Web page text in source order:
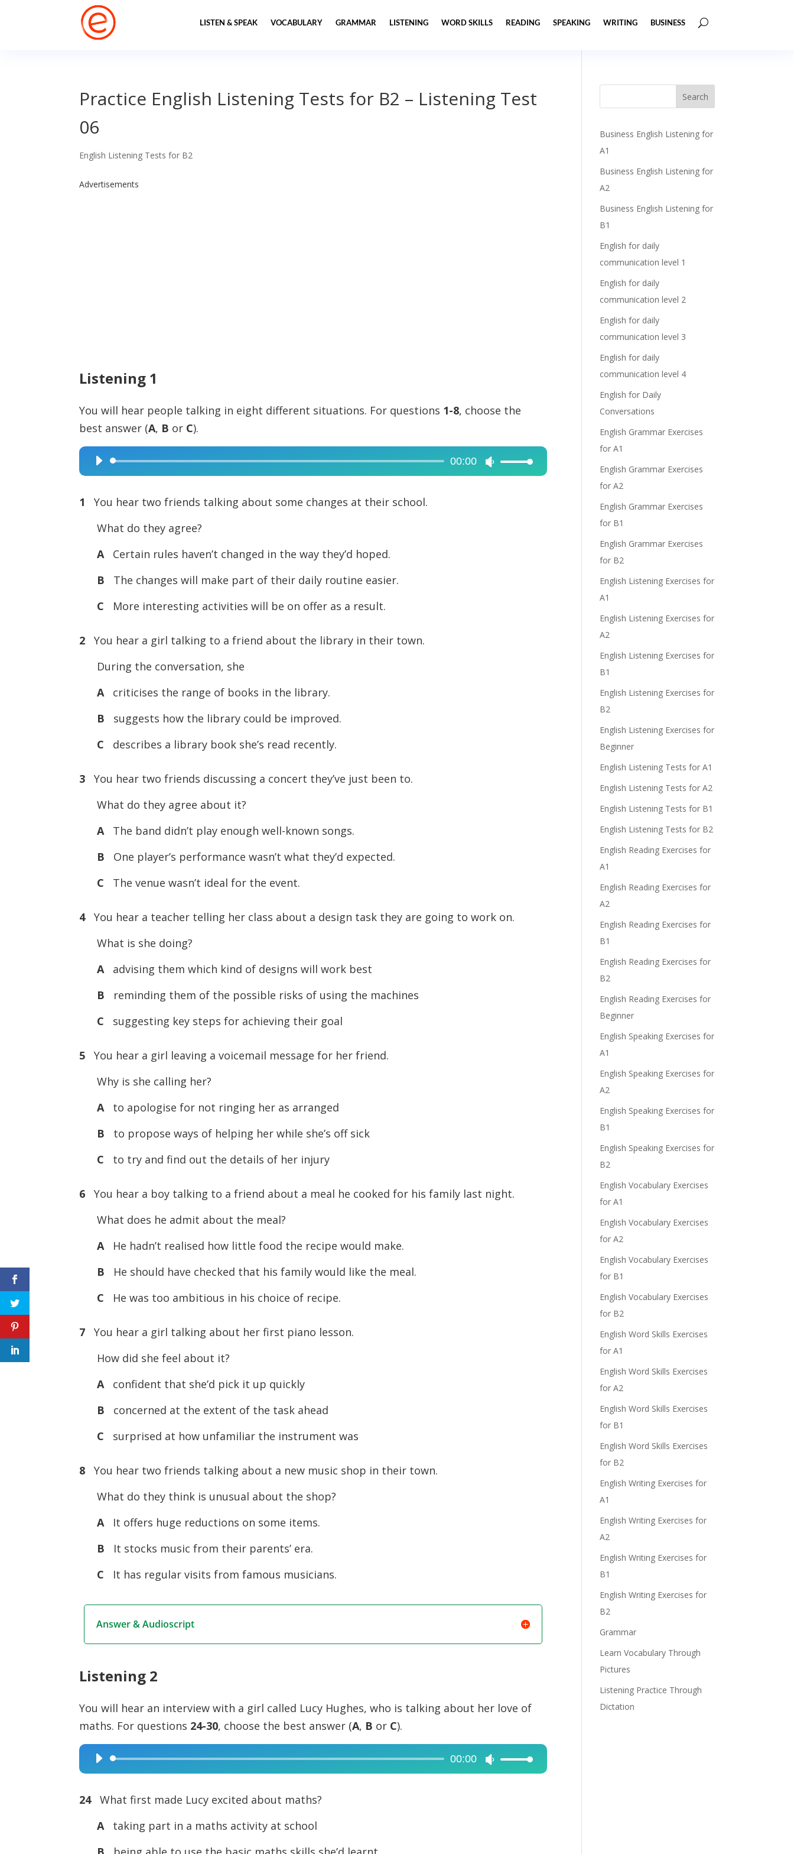
LISTEN & SPEAK VOCABULARY GRAMMAR LISTENING WORD SKILLS READING SPEAKING WRITING BUSINESS
Practice English Listening Tests for B2 – Listening Test
06
English Listening Tests for B2
Advertisements
Listening 1
You will hear people talking in eight different situations. For questions 1-8, choose the
best answer (A, B or C).
Audio
Player
00:00
Use
1
You hear two friends talking about some changes at their school.
What do they agree?
ACertain rules haven’t changed in the way they’d hoped.
B
The changes will make part of their daily routine easier.
C
More interesting activities will be on offer as a result.
2
You hear a girl talking to a friend about the library in their town.
During the conversation, she
Acriticises the range of books in the library.
B
suggests how the library could be improved.
C
describes a library book she’s read recently.
3
You hear two friends discussing a concert they’ve just been to.
What do they agree about it?
AThe band didn’t play enough well-known songs.
B
One player’s performance wasn’t what they’d expected.
C
The venue wasn’t ideal for the event.
4 You hear a teacher telling her class about a design task they are going to work on.
What is she doing?
Aadvising them which kind of designs will work best
B
reminding them of the possible risks of using the machines
C
suggesting key steps for achieving their goal
5
You hear a girl leaving a voicemail message for her friend.
Why is she calling her?
Ato apologise for not ringing her as arranged
B
to propose ways of helping her while she’s off sick
C
to try and find out the details of her injury
6
You hear a boy talking to a friend about a meal he cooked for his family last night.
What does he admit about the meal?
AHe hadn’t realised how little food the recipe would make.
B
He should have checked that his family would like the meal.
C
He was too ambitious in his choice of recipe.
7
You hear a girl talking about her first piano lesson.
How did she feel about it?
Aconfident that she’d pick it up quickly
B
concerned at the extent of the task ahead
C
surprised at how unfamiliar the instrument was
8
You hear two friends talking about a new music shop in their town.
What do they think is unusual about the shop?
AIt offers huge reductions on some items.
B
It stocks music from their parents’ era.
C
It has regular visits from famous musicians.
Answer & Audioscript
Listening 2
You will hear an interview with a girl called Lucy Hughes, who is talking about her love of
maths. For questions 24-30, choose the best answer (A, B or C).
Audio
Player
00:00
Use
24 What first made Lucy excited about maths?
A taking part in a maths activity at school
Business English Listening for
A1
Business English Listening for
A2
Business English Listening for
B1
English for daily
communication level 1
English for daily
communication level 2
English for daily
communication level 3
English for daily
communication level 4
English for Daily
Conversations
English Grammar Exercises
for A1
English Grammar Exercises
for A2
English Grammar Exercises
for B1
English Grammar Exercises
for B2
English Listening Exercises for
A1
English Listening Exercises for
A2
English Listening Exercises for
B1
English Listening Exercises for
B2
English Listening Exercises for
Beginner
English Listening Tests for A1
English Listening Tests for A2
English Listening Tests for B1
English Listening Tests for B2
English Reading Exercises for
A1
English Reading Exercises for
A2
English Reading Exercises for
B1
English Reading Exercises for
B2
English Reading Exercises for
Beginner
English Speaking Exercises for
A1
English Speaking Exercises for
A2
English Speaking Exercises for
B1
English Speaking Exercises for
B2
English Vocabulary Exercises
for A1
English Vocabulary Exercises
for A2
English Vocabulary Exercises
for B1
English Vocabulary Exercises
for B2
English Word Skills Exercises
for A1
English Word Skills Exercises
for A2
English Word Skills Exercises
for B1
English Word Skills Exercises
for B2
English Writing Exercises for
A1
English Writing Exercises for
A2
English Writing Exercises for
B1
English Writing Exercises for
B2
Grammar
Learn Vocabulary Through
Pictures
Listening Practice Through
Dictation